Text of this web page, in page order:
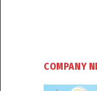
COMPANY